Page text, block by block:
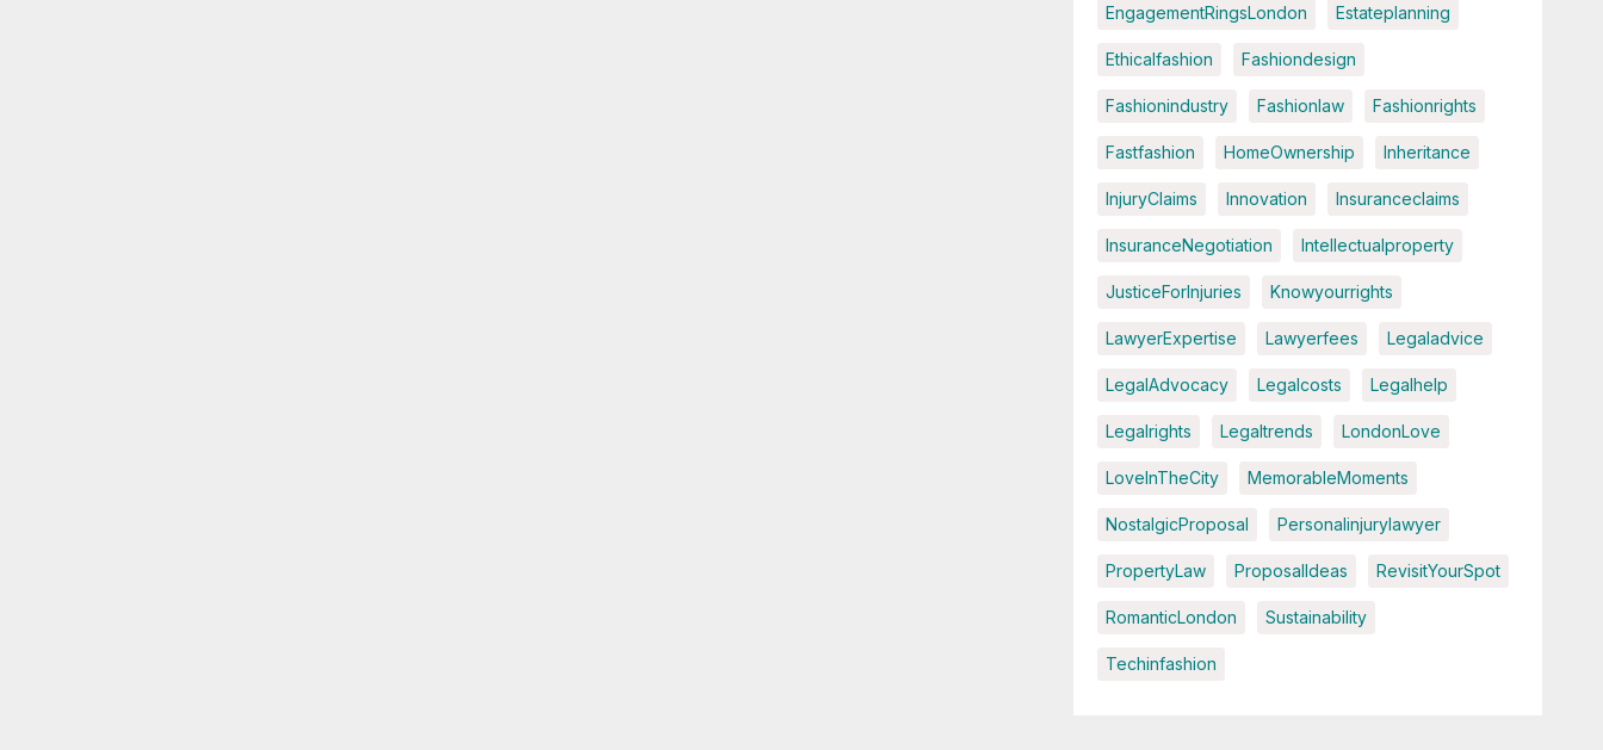
EngagementRingsLondon Estateplanning
Ethicalfashion Fashiondesign
Fashionindustry Fashionlaw Fashionrights
Fastfashion HomeOwnership Inheritance
InjuryClaims Innovation Insuranceclaims
InsuranceNegotiation Intellectualproperty
JusticeForInjuries Knowyourrights
LawyerExpertise Lawyerfees Legaladvice
LegalAdvocacy Legalcosts Legalhelp
Legalrights Legaltrends LondonLove
LoveInTheCity MemorableMoments
NostalgicProposal Personalinjurylawyer
PropertyLaw ProposalIdeas RevisitYourSpot
RomanticLondon Sustainability
Techinfashion